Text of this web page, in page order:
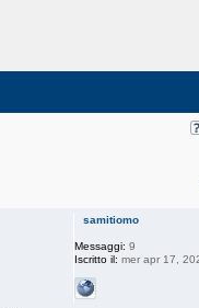
samitiomo
Messaggi: 9
Iscritto il: mer apr 17,